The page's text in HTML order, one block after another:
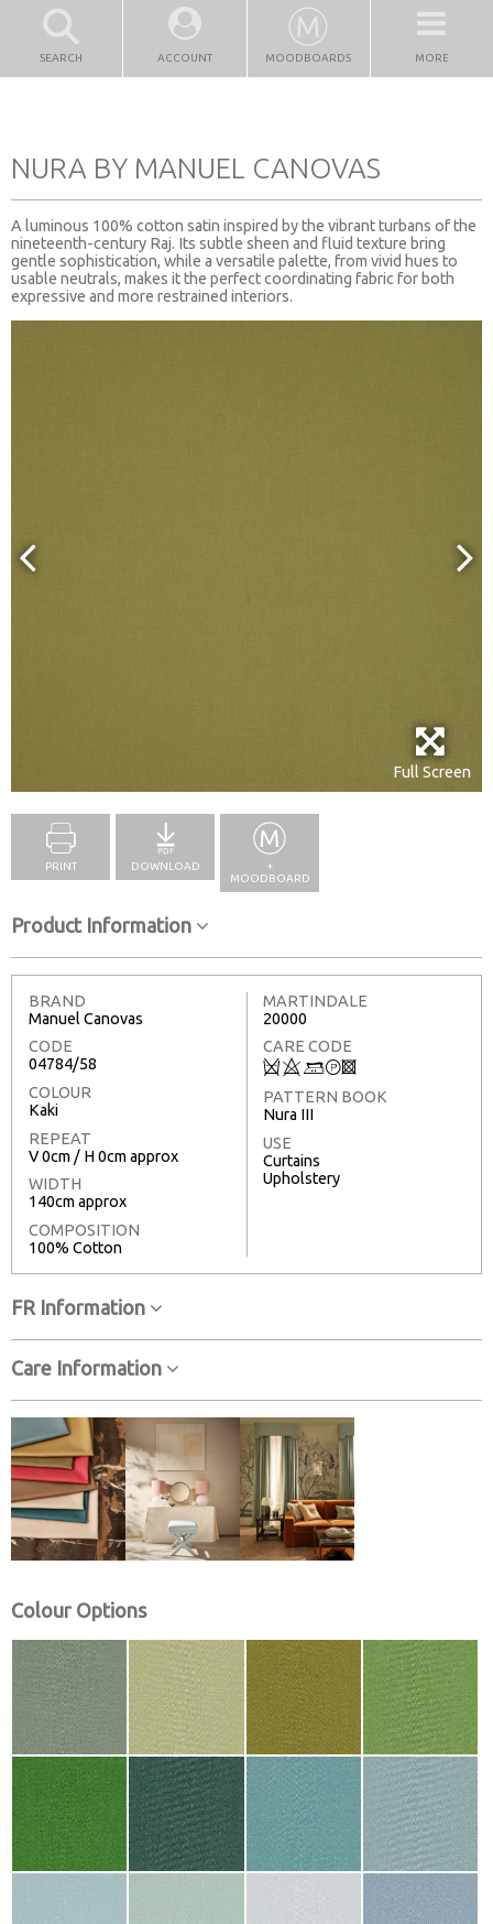
SEARCH ACCOUNT MOODBOARDS MORE
NURA BY MANUEL CANOVAS
A luminous 100% cotton satin inspired by the vibrant turbans of the
nineteenth-century Raj. Its subtle sheen and fluid texture bring
gentle sophistication, while a versatile palette, from vivid hues to
usable neutrals, makes it the perfect coordinating fabric for both
expressive and more restrained interiors.
Full Screen
PRINT DOWNLOAD
+
MOODBOARD
Product Information
BRAND
Manuel Canovas
CODE
04784/58
COLOUR
Kaki
REPEAT
V 0cm / H 0cm approx
WIDTH
140cm approx
COMPOSITION
100% Cotton
MARTINDALE
20000
CARE CODE
Q8+T3
PATTERN BOOK
Nura III
USE
Curtains
Upholstery
FR Information
Care Information
Colour Options